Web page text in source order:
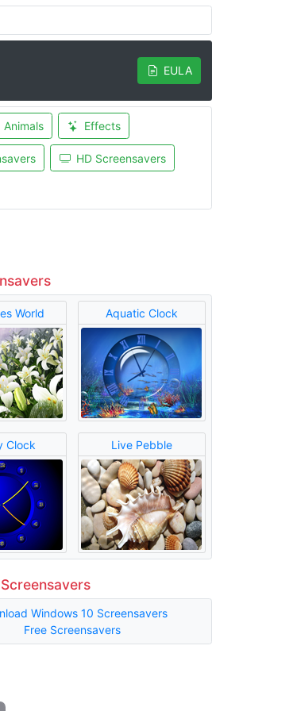
EULA
Animals Effects
HD Screensavers
World Aquatic Clock
Clock Live Pebble
Windows 10 Screensavers
Free Screensavers